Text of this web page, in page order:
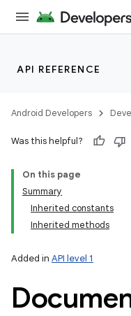
API REFERENCE
Android Developers
Was this helpful?
On this page
Summary
Inherited constants
Inherited methods
Added in API level 1